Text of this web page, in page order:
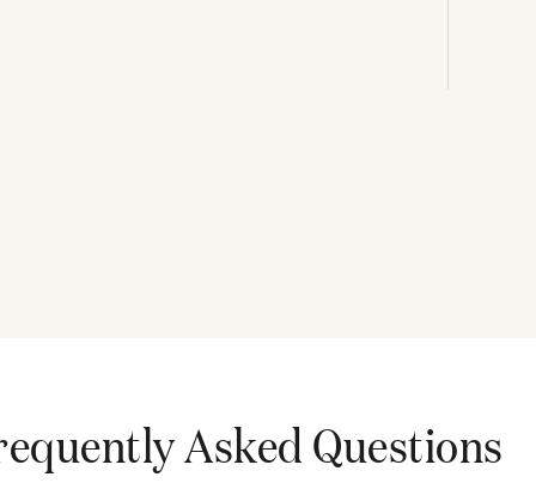
Asked Questions